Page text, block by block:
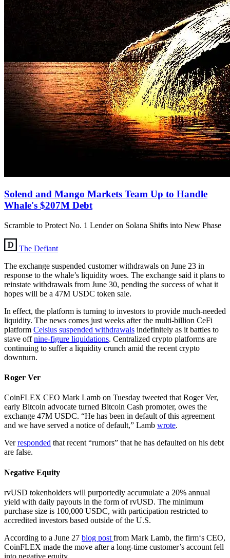
Solend and Mango Markets Team Up to Handle
Whale's $207M Debt
Scramble to Protect No. 1 Lender on Solana Shifts into New Phase
The Defiant
The exchange suspended customer withdrawals on June 23 in
response to the whale’s liquidity woes. The exchange said it plans to
reinstate withdrawals from June 30, pending the success of what it
hopes will be a 47M USDC token sale.
In effect, the platform is turning to investors to provide much-needed
liquidity. The news comes just weeks after the multi-billion CeFi
platform Celsius suspended withdrawals indefinitely as it battles to
stave offnine-figure liquidations. Centralized crypto platforms are
continuing to suffer a liquidity crunch amid the recent crypto
downturn.
Roger Ver
CoinFLEX CEO Mark Lamb on Tuesday tweeted that Roger Ver,
early Bitcoin advocate turned Bitcoin Cash promoter, owes the
exchange 47M USDC. “He has been in default of this agreement
and we have served a notice of default,” Lamb wrote.
Verresponded that recent “rumors” that he has defaulted on his debt
are false.
Negative Equity
rvUSD tokenholders will purportedly accumulate a 20% annual
yield with daily payouts in the form of rvUSD. The minimum
purchase size is 100,000 USDC, with participation restricted to
accredited investors based outside of the U.S.
According to a June 27 blog post from Mark Lamb, the firm‘s CEO,
CoinFLEX made the move after a long-time customer’s account fell
into negative equity.